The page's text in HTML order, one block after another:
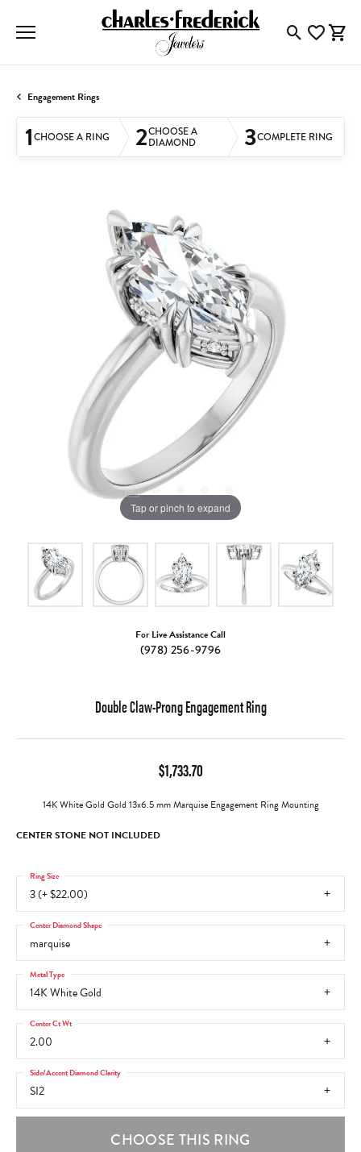
ToggleToggle
Engagement Rings
1CHOOSE A RING 2CHOOSE A
DIAMOND 3COMPLETE RING
Tap or pinch to expand
For Live Assistance Call
(978) 256-9796
Double Claw-Prong Engagement Ring
$1,733.70
14K White Gold Gold 13x6.5 mm Marquise Engagement Ring Mounting
CENTER STONE NOT INCLUDED
3 (+ $22.00)
Ring Size
marquise
Center Diamond Shape
14K White Gold
Metal Type
2.00
Center Ct Wt
SI2
Side/Accent Diamond Clarity
CHOOSE THIS RING